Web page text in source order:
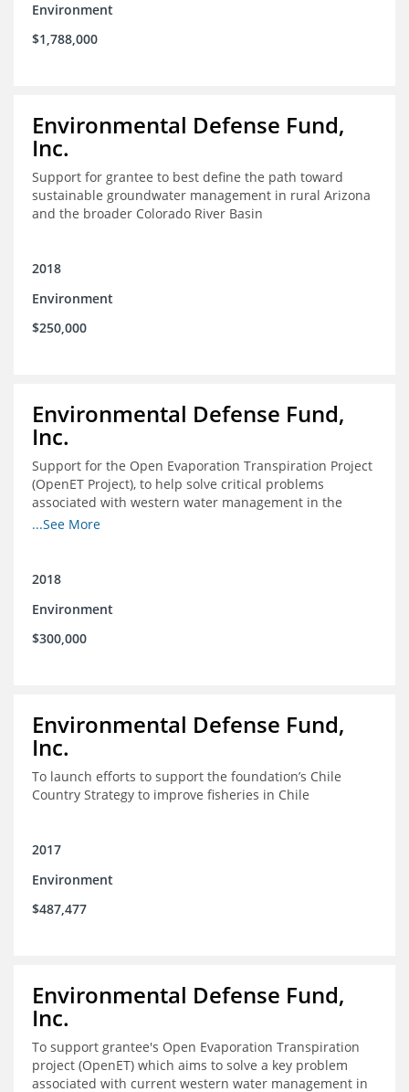
Environment
$1,788,000
Environmental Defense Fund,
Inc.
Support for grantee to best define the path toward
sustainable groundwater management in rural Arizona
and the broader Colorado River Basin
2018
Environment
$250,000
Environmental Defense Fund,
Inc.
Support for the Open Evaporation Transpiration Project
(OpenET Project), to help solve critical problems
associated with western water management in the
Colorado River Basin
...See More
2018
Environment
$300,000
Environmental Defense Fund,
Inc.
To launch efforts to support the foundation’s Chile
Country Strategy to improve fisheries in Chile
2017
Environment
$487,477
Environmental Defense Fund,
Inc.
To support grantee's Open Evaporation Transpiration
project (OpenET) which aims to solve a key problem
associated with current western water management in